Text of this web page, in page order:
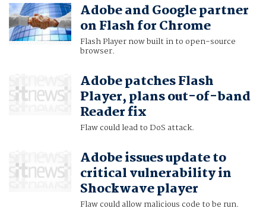
Adobe and Google partner
on Flash for Chrome
Flash Player now built in to open-source
browser.
Adobe patches Flash
Player, plans out-of-band
Reader fix
Flaw could lead to DoS attack.
Adobe issues update to
critical vulnerability in
Shockwave player
Flaw could allow malicious code to be run.